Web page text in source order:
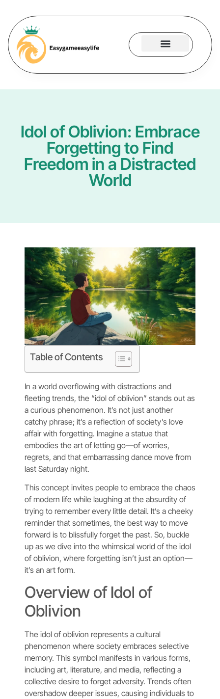
Idol of Oblivion: Embrace
Forgetting to Find
Freedom in a Distracted
World
Table of Contents
In a world overflowing with distractions and
fleeting trends, the “idol of oblivion” stands out as
a curious phenomenon. It’s not just another
catchy phrase; it’s a reflection of society’s love
affair with forgetting. Imagine a statue that
embodies the art of letting go—of worries,
regrets, and that embarrassing dance move from
last Saturday night.
This concept invites people to embrace the chaos
of modern life while laughing at the absurdity of
trying to remember every little detail. It’s a cheeky
reminder that sometimes, the best way to move
forward is to blissfully forget the past. So, buckle
up as we dive into the whimsical world of the idol
of oblivion, where forgetting isn’t just an option—
it’s an art form.
Overview of Idol of
Oblivion
The idol of oblivion represents a cultural
phenomenon where society embraces selective
memory. This symbol manifests in various forms,
including art, literature, and media, reflecting a
collective desire to forget adversity. Trends often
overshadow deeper issues, causing individuals to